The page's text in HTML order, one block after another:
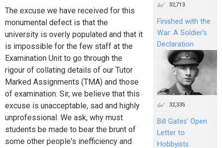
The excuse we have received for this
monumental defect is that the
university is overly populated and that it
is impossible for the few staff at the
Examination Unit to go through the
rigour of collating details of our Tutor
Marked Assignments (TMA) and those
of examination. Sir, we believe that this
excuse is unacceptable, sad and highly
unprofessional. We ask, why must
students be made to bear the brunt of
some other people's inefficiency and
32,713
Finished with the
War: A Soldier’s
Declaration
32,335
Bill Gates’ Open
Letter to
Hobbyists